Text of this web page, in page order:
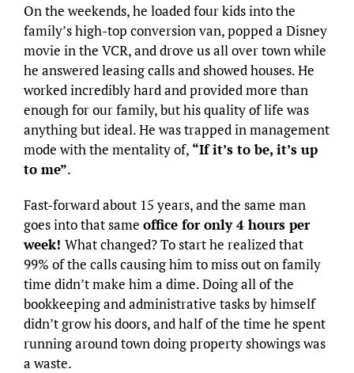
On the weekends, he loaded four kids into the
family’s high-top conversion van, popped a Disney
movie in the VCR, and drove us all over town while
he answered leasing calls and showed houses. He
worked incredibly hard and provided more than
enough for our family, but his quality of life was
anything but ideal. He was trapped in management
mode with the mentality of, “If it’s to be, it’s up
to me”.
Fast-forward about 15 years, and the same man
goes into that same office for only 4 hours per
week! What changed? To start he realized that
99% of the calls causing him to miss out on family
time didn’t make him a dime. Doing all of the
bookkeeping and administrative tasks by himself
didn’t grow his doors, and half of the time he spent
running around town doing property showings was
a waste.